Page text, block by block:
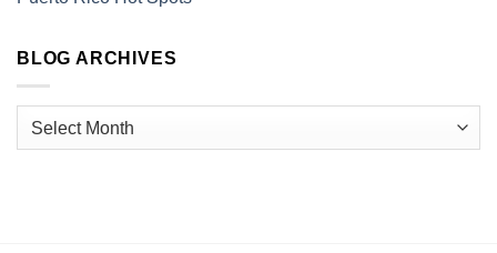
BLOG ARCHIVES